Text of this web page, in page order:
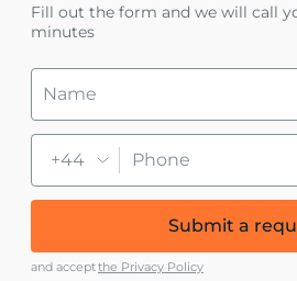
Fill out the form and we will call
minutes
+44
Submit a
and acceptthe Privacy Policy